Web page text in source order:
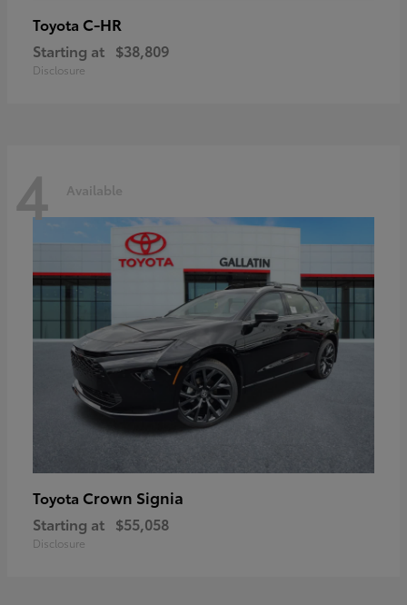
Toyota C-HR
Starting at $38,809
Disclosure
4 Available
Toyota Crown Signia
Starting at $55,058
Disclosure